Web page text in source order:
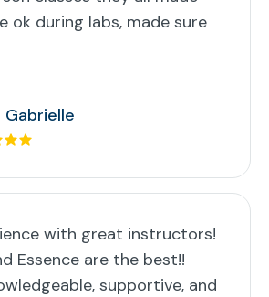
ok during labs, made sure
Gabrielle
with great instructors!
Essence are the best!!
supportive, and